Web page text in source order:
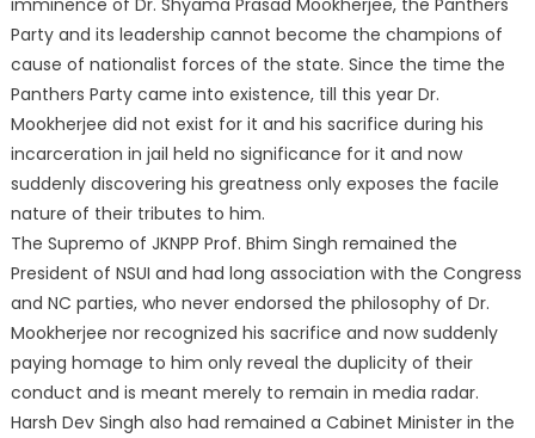
Party and its leadership cannot become the champions of
cause of nationalist forces of the state. Since the time the
Panthers Party came into existence, till this year Dr.
Mookherjee did not exist for it and his sacrifice during his
incarceration in jail held no significance for it and now
suddenly discovering his greatness only exposes the facile
nature of their tributes to him.
The Supremo of JKNPP Prof. Bhim Singh remained the
President of NSUI and had long association with the Congress
and NC parties, who never endorsed the philosophy of Dr.
Mookherjee nor recognized his sacrifice and now suddenly
paying homage to him only reveal the duplicity of their
conduct and is meant merely to remain in media radar.
Harsh Dev Singh also had remained a Cabinet Minister in the